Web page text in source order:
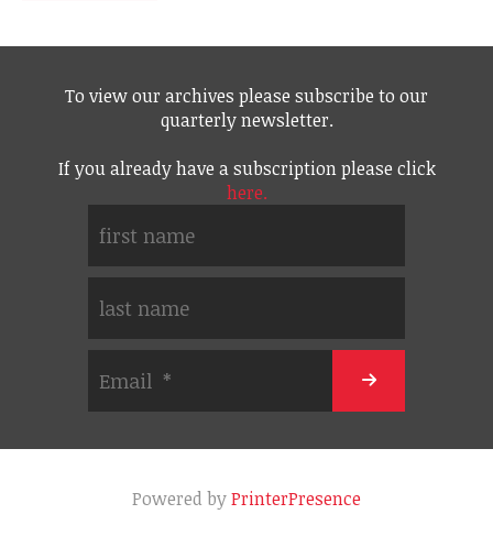
To view our archives please subscribe to our
quarterly newsletter.
If you already have a subscription please click
here.
Powered byPrinterPresence